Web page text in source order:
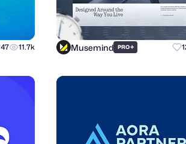
47 11.7k Musemind PRO+